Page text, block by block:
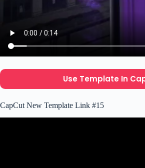
Use Template In
CapCut New Template Link #15